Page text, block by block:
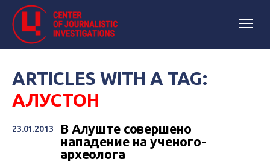
ARTICLES WITH A TAG:
АЛУСТОН
23.01.2013
В Алуште совершено
нападение на ученого-
археолога